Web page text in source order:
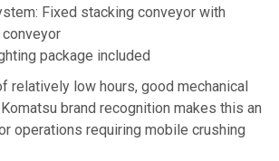
Fixed stacking conveyor with
package included
relatively low hours, good mechanical
brand recognition makes this an
operations requiring mobile crushing